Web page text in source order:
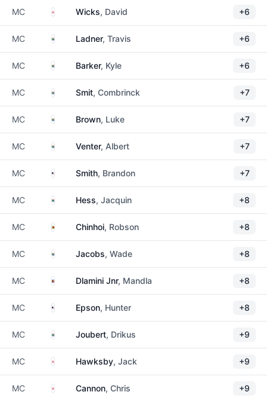
MC EnglandWicks, David +6
MC South Africa
Ladner, Travis +6
MC South Africa
Barker, Kyle +6
MC South Africa
Smit, Combrinck +7
MC South Africa
Brown, Luke +7
MC South Africa
Venter, Albert +7
MC United States
Smith, Brandon +7
MC South Africa
Hess, Jacquin +8
MC Zimbabwe
Chinhoi, Robson +8
MC South Africa
Jacobs, Wade +8
MC EswatiniDlamini Jnr, Mandla +8
MC United States
Epson, Hunter +8
MC South Africa
Joubert, Drikus +9
MC EnglandHawksby, Jack +9
MC EnglandCannon, Chris +9